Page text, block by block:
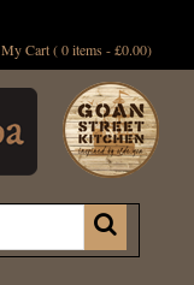
My Cart ( 0 items -£0.00)